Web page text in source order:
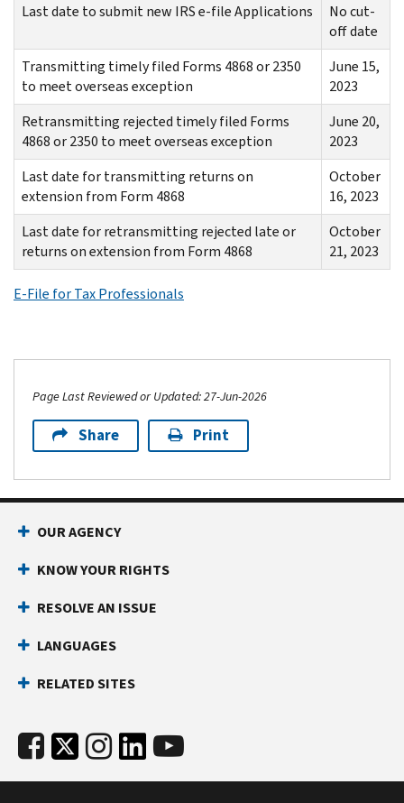
Last date to submit new IRS e-file Applications
No cut-
off date
Transmitting timely filed Forms 4868 or 2350
to meet overseas exception
June 15,
2023
Retransmitting rejected timely filed Forms
4868 or 2350 to meet overseas exception
June 20,
2023
Last date for transmitting returns on
extension from Form 4868
October
16, 2023
Last date for retransmitting rejected late or
returns on extension from Form 4868
October
21, 2023
E-File for Tax Professionals
Page Last Reviewed or Updated: 27-Jun-2026
Share Print
OUR AGENCY
KNOW YOUR RIGHTS
RESOLVE AN ISSUE
LANGUAGES
RELATED SITES